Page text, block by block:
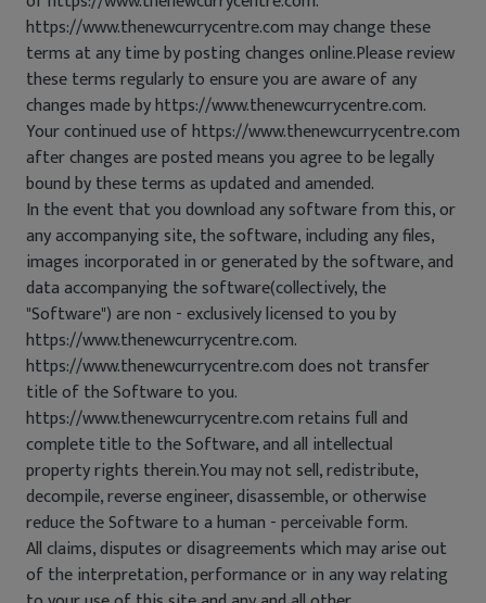
https://www.thenewcurrycentre.com may change these
terms at any time by posting changes online.Please review
these terms regularly to ensure you are aware of any
changes made by https://www.thenewcurrycentre.com.
Your continued use of https://www.thenewcurrycentre.com
after changes are posted means you agree to be legally
bound by these terms as updated and amended.
In the event that you download any software from this, or
any accompanying site, the software, including any files,
images incorporated in or generated by the software, and
data accompanying the software(collectively, the
"Software") are non - exclusively licensed to you by
https://www.thenewcurrycentre.com.
https://www.thenewcurrycentre.com does not transfer
title of the Software to you.
https://www.thenewcurrycentre.com retains full and
complete title to the Software, and all intellectual
property rights therein.You may not sell, redistribute,
decompile, reverse engineer, disassemble, or otherwise
reduce the Software to a human - perceivable form.
All claims, disputes or disagreements which may arise out
of the interpretation, performance or in any way relating